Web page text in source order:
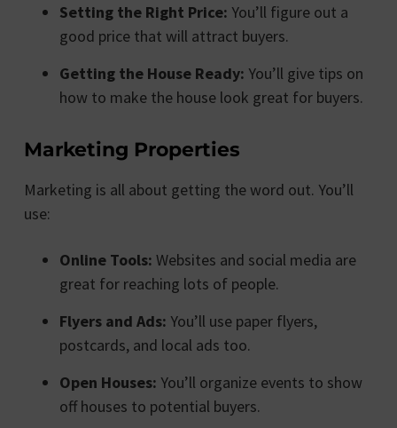
Setting the Right Price: You’ll figure out a
good price that will attract buyers.
Getting the House Ready: You’ll give tips on
how to make the house look great for buyers.
Marketing Properties
Marketing is all about getting the word out. You’ll
use:
Online Tools: Websites and social media are
great for reaching lots of people.
Flyers and Ads: You’ll use paper flyers,
postcards, and local ads too.
Open Houses: You’ll organize events to show
off houses to potential buyers.